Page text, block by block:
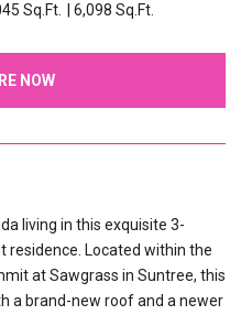
Sq.Ft. 6,098 Sq.Ft.
NOW
living in this exquisite 3-
residence. Located within the
at Sawgrass in Suntree, this
a brand-new roof and a newer